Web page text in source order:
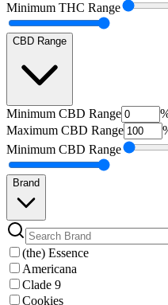
Minimum THC Range
CBD Range
Minimum CBD Range
Maximum CBD Range
Minimum CBD Range
Brand
(the) Essence
Americana
Clade 9
Cookies